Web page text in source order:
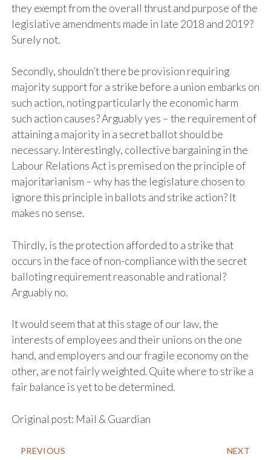
they exempt from the overall thrust and purpose of the
legislative amendments made in late 2018 and 2019?
Surely not.
Secondly, shouldn’t there be provision requiring
majority support for a strike before a union embarks on
such action, noting particularly the economic harm
such action causes? Arguably yes – the requirement of
attaining a majority in a secret ballot should be
necessary. Interestingly, collective bargaining in the
Labour Relations Act is premised on the principle of
majoritarianism – why has the legislature chosen to
ignore this principle in ballots and strike action? It
makes no sense.
Thirdly, is the protection afforded to a strike that
occurs in the face of non-compliance with the secret
balloting requirement reasonable and rational?
Arguably no.
It would seem that at this stage of our law, the
interests of employees and their unions on the one
hand, and employers and our fragile economy on the
other, are not fairly weighted. Quite where to strike a
fair balance is yet to be determined.
Original post: Mail & Guardian
PREVIOUS
NEXT